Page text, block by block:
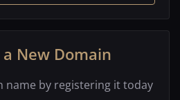
New Domain
name by registering it today